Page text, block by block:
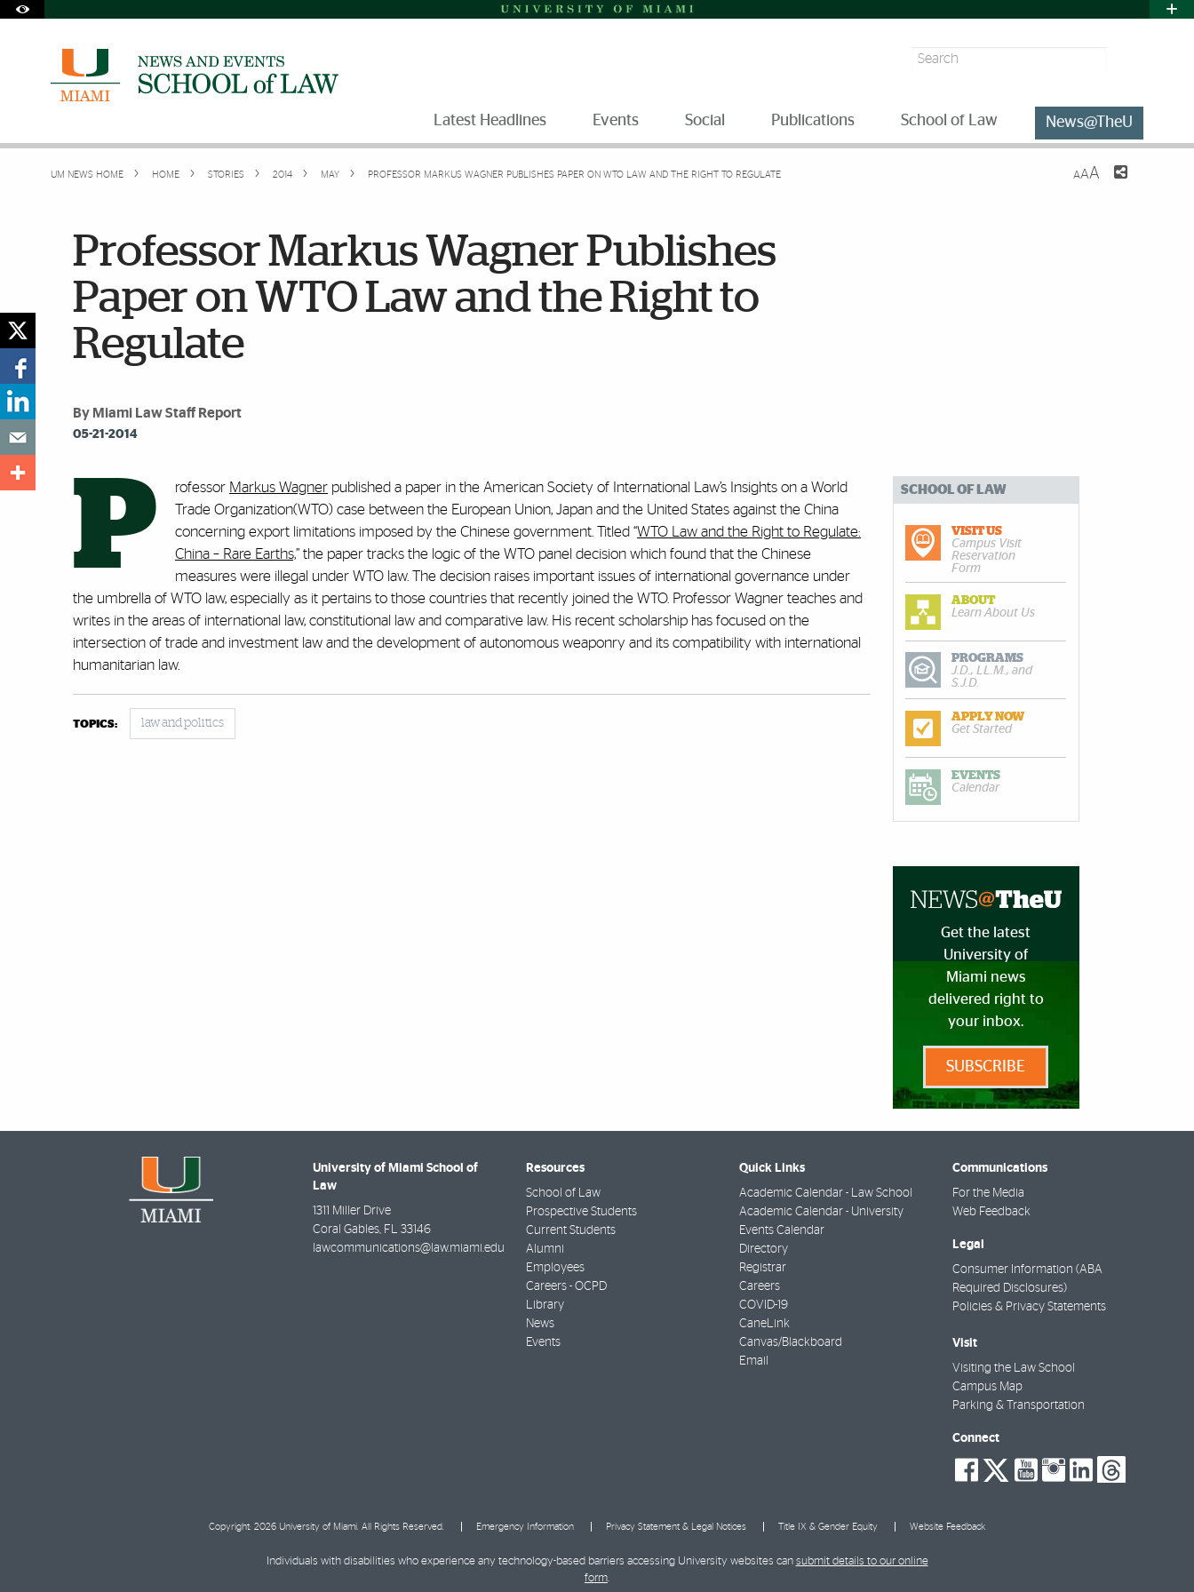
Office of Disability Services
Request Assistance
Search
Latest Headlines Events Social Publications School of Law News@TheU
UM NEWS HOME HOME STORIES 2014 MAY PROFESSOR MARKUS WAGNER PUBLISHES PAPER ON WTO LAW AND THE RIGHT TO REGULATE AAA
Professor Markus Wagner Publishes
Paper on WTO Law and the Right to
Regulate
By Miami Law Staff Report
05-21-2014
P rofessor Markus Wagner published a paper in the American Society of International Law’s Insights on a World
Trade Organization(WTO) case between the European Union, Japan and the United States against the China
concerning export limitations imposed by the Chinese government. Titled “WTO Law and the Right to Regulate:
China – Rare Earths,” the paper tracks the logic of the WTO panel decision which found that the Chinese
measures were illegal under WTO law. The decision raises important issues of international governance under
the umbrella of WTO law, especially as it pertains to those countries that recently joined the WTO. Professor Wagner teaches and
writes in the areas of international law, constitutional law and comparative law. His recent scholarship has focused on the
intersection of trade and investment law and the development of autonomous weaponry and its compatibility with international
humanitarian law.
TOPICS: law and politics
SCHOOL OF LAW
VISIT US
Campus Visit
Reservation
Form
ABOUT
Learn About Us
PROGRAMS
J.D., LL.M., and
S.J.D.
APPLY NOW
Get Started
EVENTS
Calendar
Get the latest
University of
Miami news
delivered right to
your inbox.
SUBSCRIBE
University of Miami School of
Law
1311 Miller Drive
Coral Gables, FL 33146
lawcommunications@law.miami.edu
Resources
School of Law
Prospective Students
Current Students
Alumni
Employees
Careers - OCPD
Library
News
Events
Quick Links
Academic Calendar - Law School
Academic Calendar - University
Events Calendar
Directory
Registrar
Careers
COVID-19
CaneLink
Canvas/Blackboard
Email
Communications
For the Media
Web Feedback
Legal
Consumer Information (ABA
Required Disclosures)
Policies & Privacy Statements
Visit
Visiting the Law School
Campus Map
Parking & Transportation
Connect
social-
facebook
social-
twitter
social-
youtube
social-
social-
linkedin
Copyright: 2026 University of Miami. All Rights Reserved. Emergency Information Privacy Statement & Legal Notices Title IX & Gender Equity Website Feedback
Individuals with disabilities who experience any technology-based barriers accessing University websites can submit details to our online
form.